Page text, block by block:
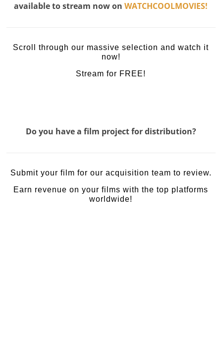
available to stream now onWATCHCOOLMOVIES!
Scroll through our massive selection and watch it
now!
Stream for FREE!
Do you have a film project for distribution?
Submit your film for our acquisition team to review.
Earn revenue on your films with the top platforms
worldwide!